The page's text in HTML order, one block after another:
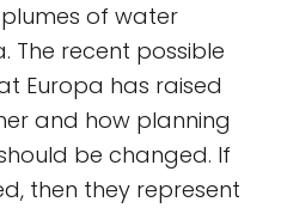
of water
The recent possible
Europa has raised
and how planning
be changed. If
then they represent